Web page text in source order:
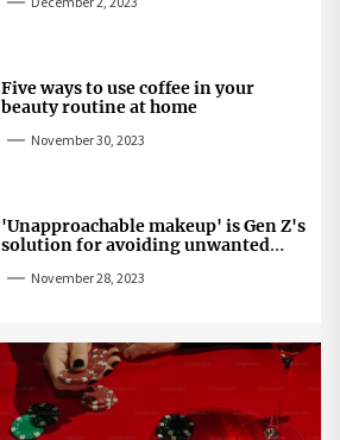
Five ways to use coffee in your
beauty routine at home
November 30, 2023
'Unapproachable makeup' is Gen Z's
solution for avoiding unwanted
November 28, 2023